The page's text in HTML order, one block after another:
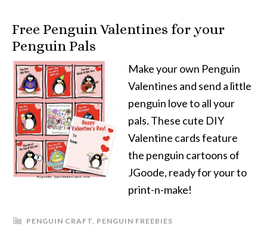
Free Penguin Valentines for your
Penguin Pals
Make your own Penguin
Valentines and send a little
penguin love to all your
pals. These cute DIY
Valentine cards feature
the penguin cartoons of
JGoode, ready for your to
print-n-make!
PENGUIN CRAFT, PENGUIN FREEBIES